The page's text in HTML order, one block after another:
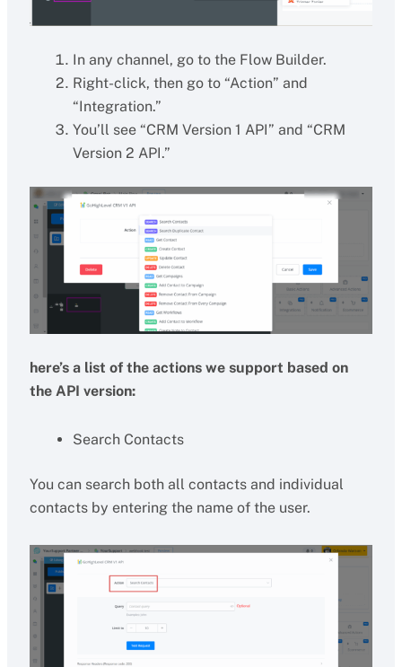
In any channel, go to the Flow Builder.
Right-click, then go to “Action” and
“Integration.”
You’ll see “CRM Version 1 API” and “CRM
Version 2 API.”
here’s a list of the actions we support based on
the API version:
Search Contacts
You can search both all contacts and individual
contacts by entering the name of the user.